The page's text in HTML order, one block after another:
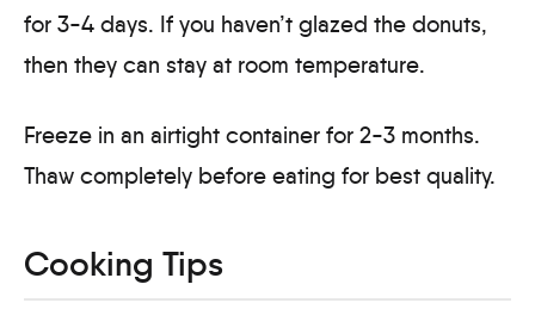
for 3-4 days. If you haven’t glazed the donuts,
then they can stay at room temperature.
Freeze in an airtight container for 2-3 months.
Thaw completely before eating for best quality.
Cooking Tips